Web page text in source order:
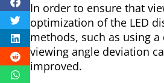
In order to ensure that
optimization of the LED
methods, such as using
viewing angle deviation
improved.